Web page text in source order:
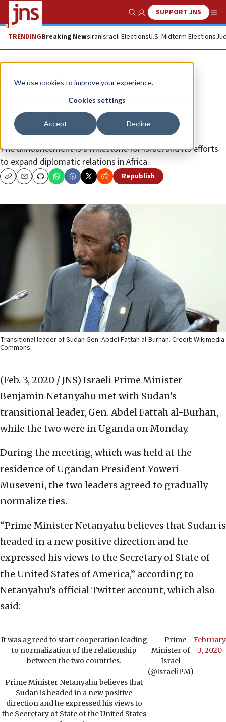
We use cookies to improve your experience.
Cookies settings
Accept Decline
Show SearchSUPPORT JNS
TRENDINGBreaking NewsIranIsraeli ElectionsU.S. Midterm Elections
News Israel News
Netanyahu meets with leader of
Sudan, agrees to move towards
normalizing ties
The announcement is a milestone for Israel and its efforts
to expand diplomatic relations in Africa.
CopyEmailPrint Republish
Transitional leader of Sudan Gen. Abdel Fattah al-Burhan. Credit: Wikimedia
Commons.
(Feb. 3, 2020 / JNS) Israeli Prime Minister
Benjamin Netanyahu met with Sudan’s
transitional leader, Gen. Abdel Fattah al-Burhan,
while the two were in Uganda on Monday.
During the meeting, which was held at the
residence of Ugandan President Yoweri
Museveni, the two leaders agreed to gradually
normalize ties.
“Prime Minister Netanyahu believes that Sudan is
headed in a new positive direction and he
expressed his views to the Secretary of State of
the United States of America,” according to
Netanyahu’s official Twitter account, which also
said:
It was agreed to start cooperation leading
to normalization of the relationship
between the two countries.
Prime Minister Netanyahu believes that
Sudan is headed in a new positive
direction and he expressed his views to
the Secretary of State of the United States
— Prime
Minister of
Israel
(@IsraeliPM)
February
3, 2020